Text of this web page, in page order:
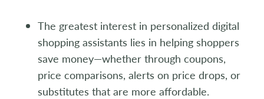
The greatest interest in personalized digital
shopping assistants lies in helping shoppers
save money—whether through coupons,
price comparisons, alerts on price drops, or
substitutes that are more affordable.